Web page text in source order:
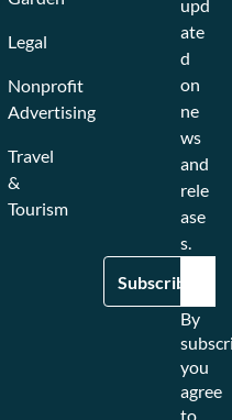
Legal
Nonprofit
Advertising
Travel
&
Tourism
upd
ate
d
on
ne
ws
and
rele
ase
s.
By
you
agree
to